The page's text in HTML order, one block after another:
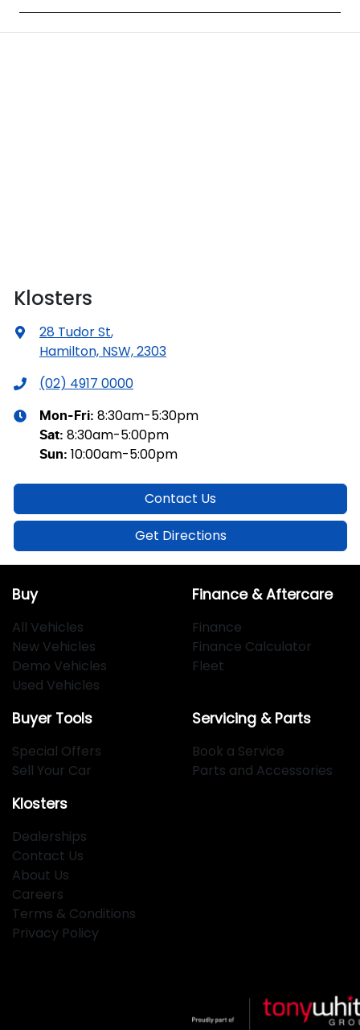
Klosters
28 Tudor St,
Hamilton, NSW, 2303
(02) 4917 0000
Mon-Fri: 8:30am-5:30pm
Sat: 8:30am-5:00pm
Sun: 10:00am-5:00pm
Contact Us
Get Directions
Buy
All Vehicles
New Vehicles
Demo Vehicles
Used Vehicles
Finance & Aftercare
Finance
Finance Calculator
Fleet
Buyer Tools
Special Offers
Sell Your Car
Servicing & Parts
Book a Service
Parts and Accessories
Klosters
Dealerships
Contact Us
About Us
Careers
Terms & Conditions
Privacy Policy